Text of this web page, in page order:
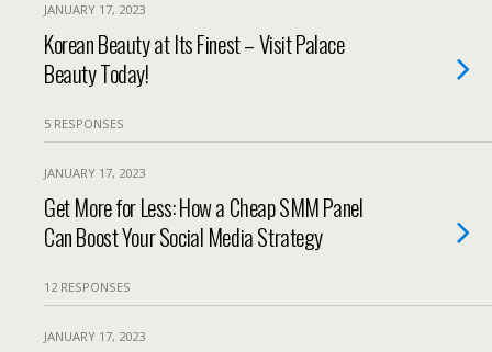
JANUARY 17, 2023
Korean Beauty at Its Finest – Visit Palace
Beauty Today!
5 RESPONSES
JANUARY 17, 2023
Get More for Less: How a Cheap SMM Panel
Can Boost Your Social Media Strategy
12 RESPONSES
JANUARY 17, 2023